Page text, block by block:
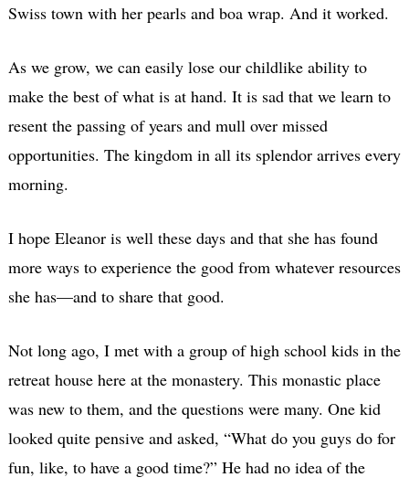
Swiss town with her pearls and boa wrap. And it worked.
As we grow, we can easily lose our childlike ability to
make the best of what is at hand. It is sad that we learn to
resent the passing of years and mull over missed
opportunities. The kingdom in all its splendor arrives every
morning.
I hope Eleanor is well these days and that she has found
more ways to experience the good from whatever resources
she has—and to share that good.
Not long ago, I met with a group of high school kids in the
retreat house here at the monastery. This monastic place
was new to them, and the questions were many. One kid
looked quite pensive and asked, “What do you guys do for
fun, like, to have a good time?” He had no idea of the